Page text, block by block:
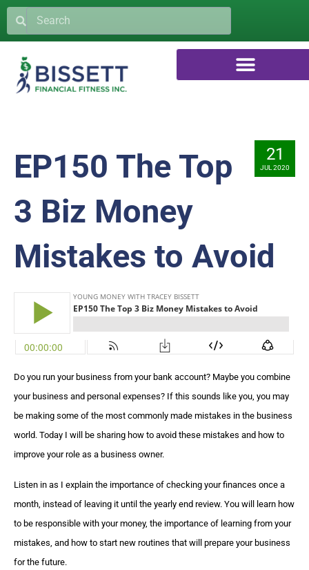
21
JUL 2020
EP150 The Top
3 Biz Money
Mistakes to Avoid
Do you run your business from your bank account? Maybe you combine
your business and personal expenses? If this sounds like you, you may
be making some of the most commonly made mistakes in the business
world. Today I will be sharing how to avoid these mistakes and how to
improve your role as a business owner.
Listen in as I explain the importance of checking your finances once a
month, instead of leaving it until the yearly end review. You will learn how
to be responsible with your money, the importance of learning from your
mistakes, and how to start new routines that will prepare your business
for the future.